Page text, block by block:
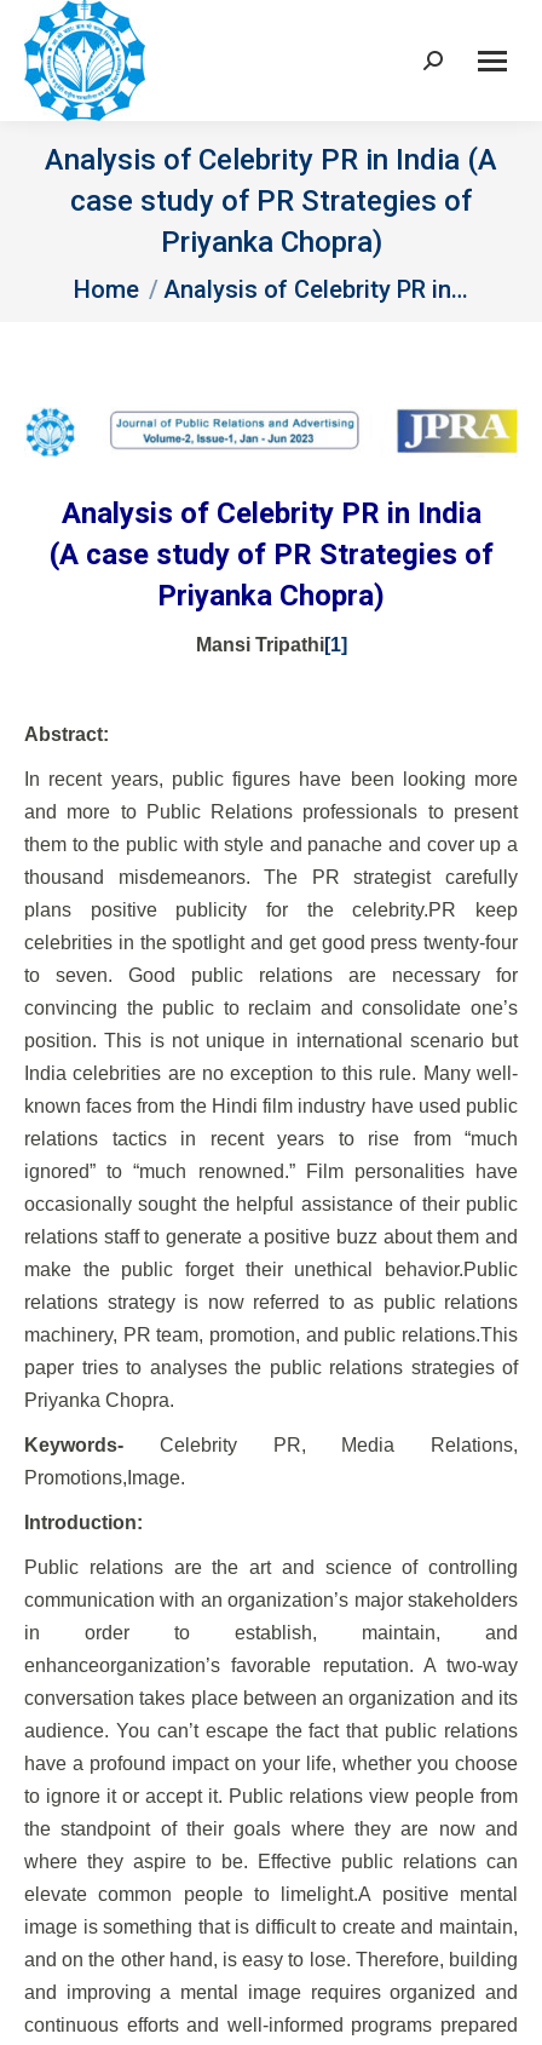
Search:
Analysis of Celebrity PR in India (A
case study of PR Strategies of
Priyanka Chopra)
You are here:
Home Analysis of Celebrity PR in…
Analysis of Celebrity PR in India
(A case study of PR Strategies of
Priyanka Chopra)
Mansi Tripathi[1]
Abstract:
In recent years, public figures have been looking more
and more to Public Relations professionals to present
them to the public with style and panache and cover up a
thousand misdemeanors. The PR strategist carefully
plans positive publicity for the celebrity.PR keep
celebrities in the spotlight and get good press twenty-four
to seven. Good public relations are necessary for
convincing the public to reclaim and consolidate one’s
position. This is not unique in international scenario but
India celebrities are no exception to this rule. Many well-
known faces from the Hindi film industry have used public
relations tactics in recent years to rise from “much
ignored” to “much renowned.” Film personalities have
occasionally sought the helpful assistance of their public
relations staff to generate a positive buzz about them and
make the public forget their unethical behavior.Public
relations strategy is now referred to as public relations
machinery, PR team, promotion, and public relations.This
paper tries to analyses the public relations strategies of
Priyanka Chopra.
Keywords- Celebrity PR, Media Relations,
Promotions,Image.
Introduction:
Public relations are the art and science of controlling
communication with an organization’s major stakeholders
in order to establish, maintain, and
enhanceorganization’s favorable reputation. A two-way
conversation takes place between an organization and its
audience. You can’t escape the fact that public relations
have a profound impact on your life, whether you choose
to ignore it or accept it. Public relations view people from
the standpoint of their goals where they are now and
where they aspire to be. Effective public relations can
elevate common people to limelight.A positive mental
image is something that is difficult to create and maintain,
and on the other hand, is easy to lose. Therefore, building
and improving a mental image requires organized and
continuous efforts and well-informed programs prepared